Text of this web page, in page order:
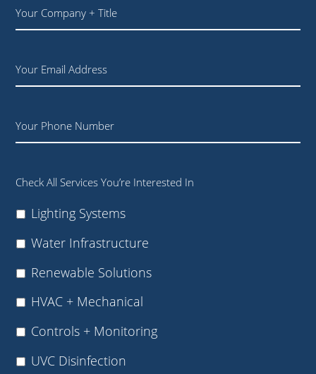
Your
Company
+
Email
Phone
Check All Services You’re Interested In
Lighting Systems
Water Infrastructure
Renewable Solutions
HVAC + Mechanical
Controls + Monitoring
UVC Disinfection